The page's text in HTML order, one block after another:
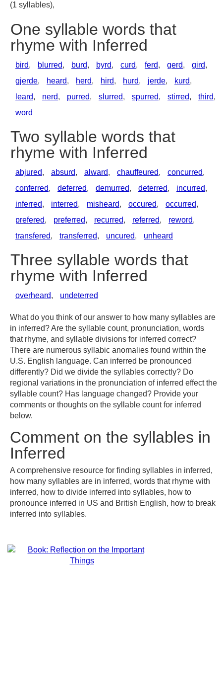
(1 syllables),
One syllable words that
rhyme with Inferred
bird, blurred, burd, byrd, curd, ferd, gerd, gird,
gjerde, heard, herd, hird, hurd, jerde, kurd,
leard, nerd, purred, slurred, spurred, stirred, third,
word
Two syllable words that
rhyme with Inferred
abjured, absurd, alward, chauffeured, concurred,
conferred, deferred, demurred, deterred, incurred,
inferred, interred, misheard, occured, occurred,
prefered, preferred, recurred, referred, reword,
transfered, transferred, uncured, unheard
Three syllable words that
rhyme with Inferred
overheard, undeterred
What do you think of our answer to how many syllables are
in inferred? Are the syllable count, pronunciation, words
that rhyme, and syllable divisions for inferred correct?
There are numerous syllabic anomalies found within the
U.S. English language. Can inferred be pronounced
differently? Did we divide the syllables correctly? Do
regional variations in the pronunciation of inferred effect the
syllable count? Has language changed? Provide your
comments or thoughts on the syllable count for inferred
below.
Comment on the syllables in
Inferred
A comprehensive resource for finding syllables in inferred,
how many syllables are in inferred, words that rhyme with
inferred, how to divide inferred into syllables, how to
pronounce inferred in US and British English, how to break
inferred into syllables.